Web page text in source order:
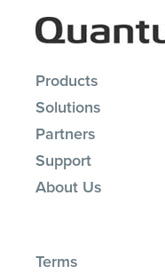
Products
Solutions
Partners
Support
About Us
Terms